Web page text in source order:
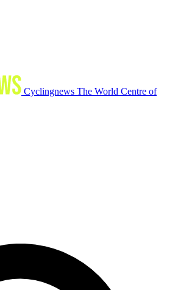
Cyclingnews The World Centre of